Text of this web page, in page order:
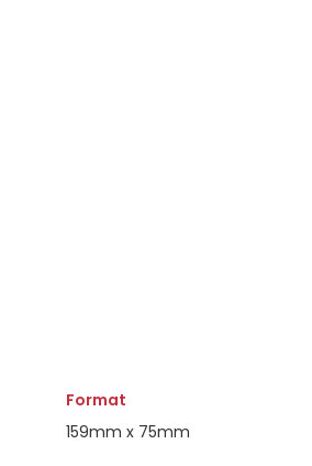
Format
159mm x 75mm